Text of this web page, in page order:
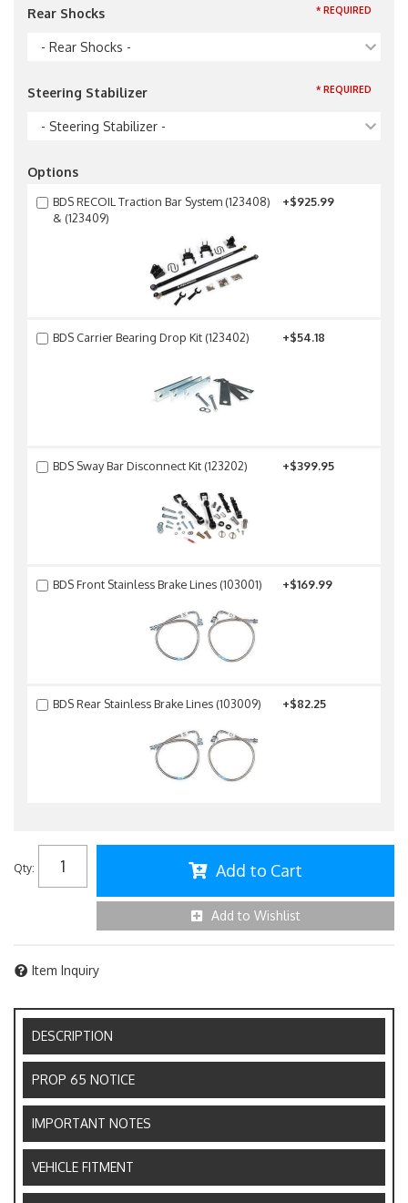
Rear Shocks
- Rear Shocks -
* REQUIRED
Steering Stabilizer
- Steering Stabilizer -
* REQUIRED
Options
BDS RECOIL Traction Bar System (123408)
& (123409)
+$925.99
BDS Carrier Bearing Drop Kit (123402) +$54.18
BDS Sway Bar Disconnect Kit (123202) +$399.95
BDS Front Stainless Brake Lines (103001) +$169.99
BDS Rear Stainless Brake Lines (103009) +$82.25
Qty: Add to Cart
Add to Wishlist
Item Inquiry
DESCRIPTION
PROP 65 NOTICE
IMPORTANT NOTES
VEHICLE FITMENT